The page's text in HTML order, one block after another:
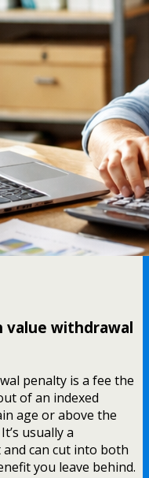
value withdrawal
penalty is a fee the
of an indexed
age or above the
usually a
can cut into both
you leave behind.